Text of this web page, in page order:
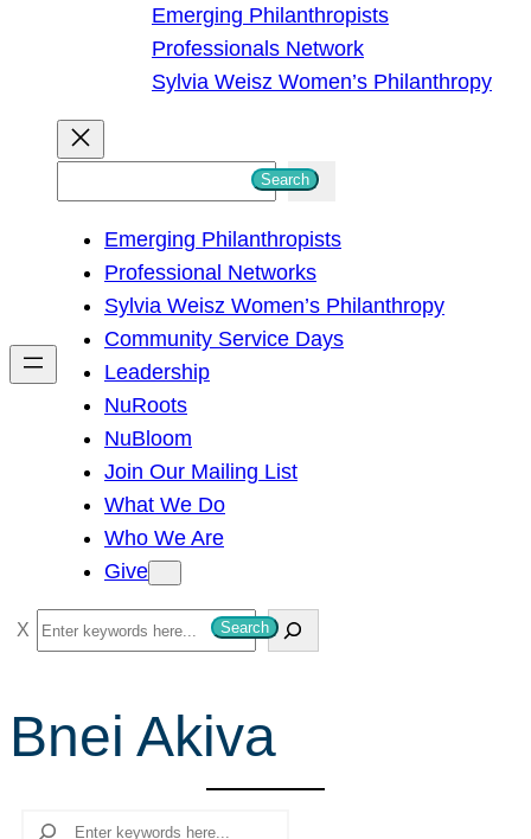
Emerging Philanthropists
Professionals Network
Sylvia Weisz Women’s Philanthropy
h
Search
Emerging Philanthropists
Professional Networks
Sylvia Weisz Women’s Philanthropy
Community Service Days
Leadership
NuRoots
NuBloom
Join Our Mailing List
What We Do
Who We Are
Give
S
e
r
c
Search
Bnei Akiva
Search